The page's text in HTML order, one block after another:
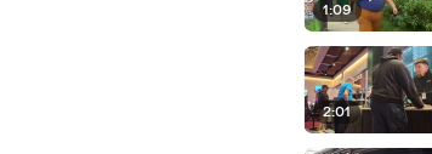
1:09
2:01